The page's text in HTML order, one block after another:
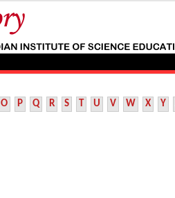
O P Q R S T U V W X Y